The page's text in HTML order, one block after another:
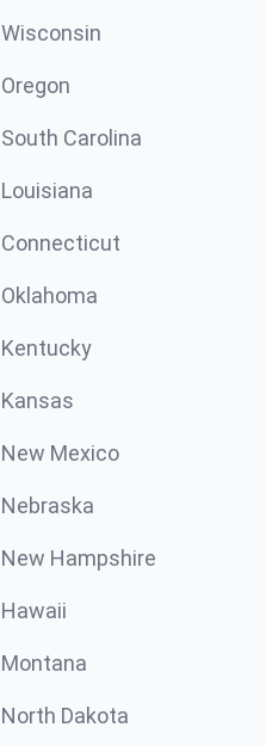
Wisconsin
Oregon
South Carolina
Louisiana
Connecticut
Oklahoma
Kentucky
Kansas
New Mexico
Nebraska
New Hampshire
Hawaii
Montana
North Dakota